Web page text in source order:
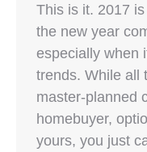
This is it. 2017
the new year
especially when
trends. While all
master-planned
homebuyer,
yours, you just